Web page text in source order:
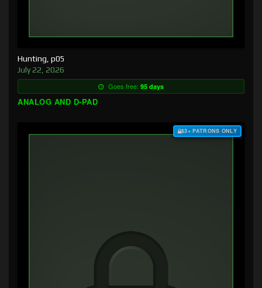
Hunting, p05
July 22, 2026
Goes free: 95 days
ANALOG AND D-PAD
$3+ PATRONS ONLY